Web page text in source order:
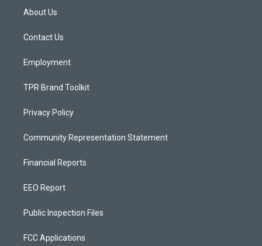
a
g
a
About Us
Contact Us
Employment
TPR Brand Toolkit
Privacy Policy
Community Representation Statement
Financial Reports
EEO Report
Public Inspection Files
FCC Applications